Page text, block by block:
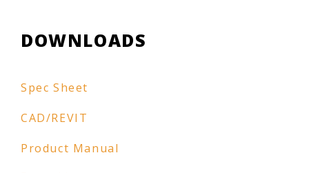
DOWNLOADS
Spec Sheet
CAD/REVIT
Product Manual